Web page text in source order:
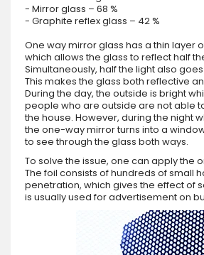
- Mirror glass – 68 %
- Graphite reflex glass – 42 %
One way mirror glass has a thin layer
which allows the glass to reflect half
Simultaneously, half the light also
This makes the glass both reflective
During the day, the outside is bright
people who are outside are not able
the house. However, during the night
the one-way mirror turns into a
to see through the glass both ways.
To solve the issue, one can apply the
The foil consists of hundreds of small
penetration, which gives the effect of
is usually used for advertisement on